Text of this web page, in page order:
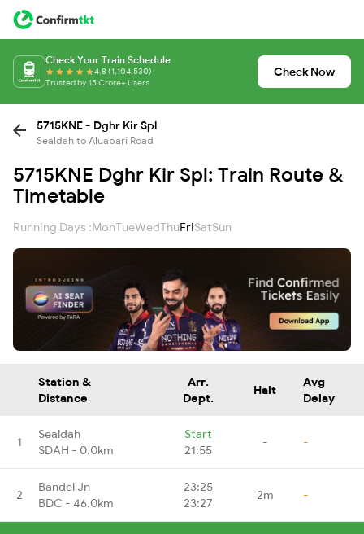
Check Your Train Schedule
4.8 (1,104,530)
Trusted by 15 Crore+ Users
Check Now
5715KNE - Dghr Kir Spl
Sealdah to Aluabari Road
5715KNE Dghr Kir Spl: Train Route &
Timetable
Running Days :MonTueWedThuFriSatSun
Station &
Distance
Arr.
Dept.
Halt
Avg
Delay
1
Sealdah
SDAH - 0.0km
Start
21:55
- -
2
Bandel Jn
BDC - 46.0km
23:25
23:27
2m -